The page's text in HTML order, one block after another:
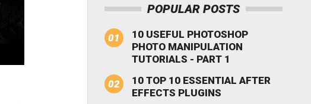
POPULAR POSTS
10 USEFUL PHOTOSHOP
PHOTO MANIPULATION
TUTORIALS - PART 1
10 TOP 10 ESSENTIAL AFTER
EFFECTS PLUGINS